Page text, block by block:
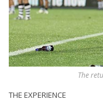
The
THE EXPERIENCE